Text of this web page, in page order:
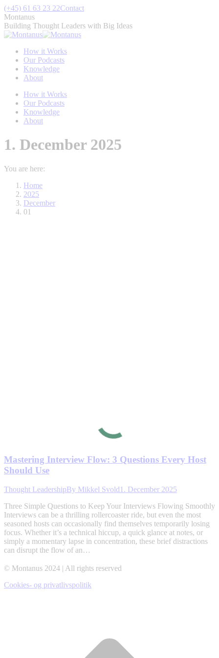
Skip
to
content
(+45) 61 63 23 22Contact
Montanus
Building Thought Leaders with Big Ideas
How it Works
Our Podcasts
Knowledge
About
How it Works
Our Podcasts
Knowledge
About
1. December 2025
You are here:
Home
2025
December
01
Mastering Interview Flow: 3 Questions Every Host
Should Use
Thought LeadershipBy Mikkel Svold1. December 2025
Three Simple Questions to Keep Your Interviews Flowing Smoothly
Interviews can be a thrilling rollercoaster ride, but even the most
seasoned hosts can occasionally find themselves temporarily losing
focus. Whether it’s a technical hiccup, a quick glance at notes, or
simply a momentary lapse in concentration, these brief distractions
can disrupt the flow of an…
© Montanus 2024 | All rights reserved
Cookies- og privatlivspolitik